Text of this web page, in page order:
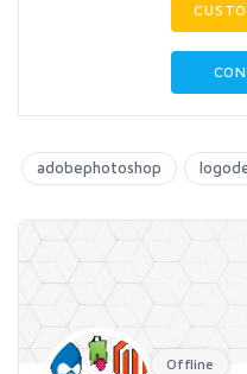
adobephotoshop
Offline